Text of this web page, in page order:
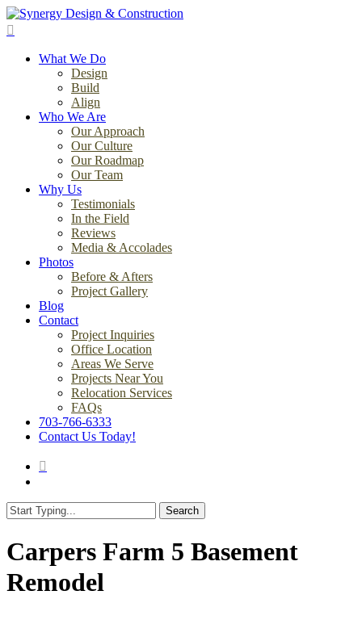
Skip
to
contentWhat We Do
Design
Build
Align
Who We Are
Our Approach
Our Culture
Our Roadmap
Our Team
Why Us
Testimonials
In the Field
Reviews
Media & Accolades
Photos
Before & Afters
Project Gallery
Blog
Contact
Project Inquiries
Office Location
Areas We Serve
Projects Near You
Relocation Services
FAQs
703-766-6333
Contact Us Today!
Search
Carpers Farm 5 Basement
Remodel